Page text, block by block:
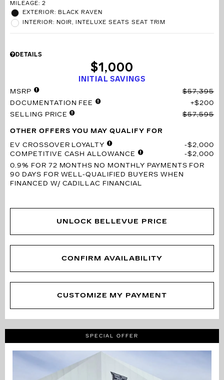
MILEAGE: 2
EXTERIOR: BLACK RAVEN
INTERIOR: NOIR, INTELUXE SEATS SEAT TRIM
DETAILS
INITIAL SAVINGS
$1,000
MSRP
$57,395
DOCUMENTATION FEE
$200
SELLING PRICE
$57,595
OTHER OFFERS YOU MAY QUALIFY FOR
EV CROSSOVER LOYALTY
$2,000
COMPETITIVE CASH ALLOWANCE
$2,000
0.9% FOR 72 MONTHS NO MONTHLY PAYMENTS FOR
90 DAYS FOR WELL-QUALIFIED BUYERS WHEN
FINANCED W/ CADILLAC FINANCIAL
UNLOCK BELLEVUE PRICE
CONFIRM AVAILABILITY
CUSTOMIZE MY PAYMENT
SPECIAL OFFER